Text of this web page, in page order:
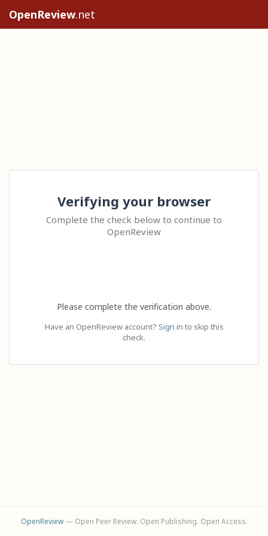
OpenReview.net
Verifying your browser
Complete the check below to continue to
OpenReview
Please complete the verification above.
Have an OpenReview account? Sign in to skip this
check.
OpenReview— Open Peer Review. Open Publishing. Open Access.